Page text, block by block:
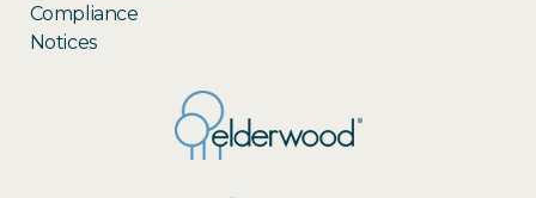
Compliance
Notices